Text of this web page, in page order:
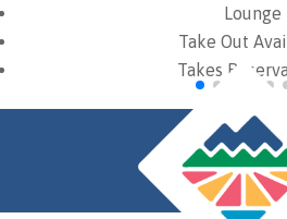
Lounge
Take Out
Takes